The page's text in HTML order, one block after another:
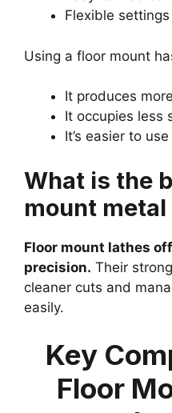
Flexible
Using a floor mount
It produces
It occupies less
It’s easier to
What is the
mount
Floor mount lathes
precision. Their
cleaner cuts and
easily.
Key
Floor